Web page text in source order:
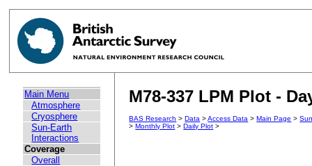
Main Menu
Atmosphere
Cryosphere
Sun-Earth
Interactions
Coverage
Overall
M78-337 LPM Plot -
BAS Research >Data >Access Data >Main Page >
>Monthly Plot >Daily Plot >